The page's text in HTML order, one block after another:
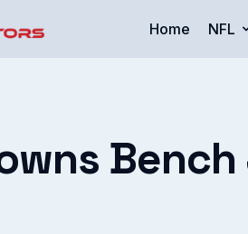
Home NFL